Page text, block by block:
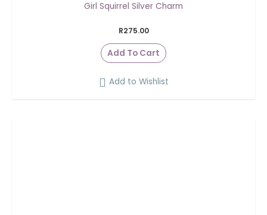
Girl Squirrel Silver Charm
R275.00
Add To Cart
Add to Wishlist